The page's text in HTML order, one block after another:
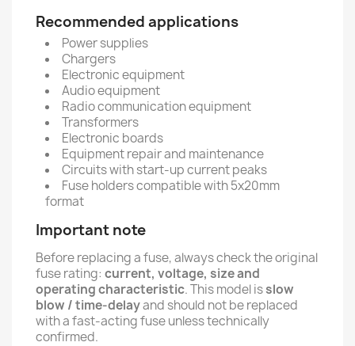
Recommended applications
Power supplies
Chargers
Electronic equipment
Audio equipment
Radio communication equipment
Transformers
Electronic boards
Equipment repair and maintenance
Circuits with start-up current peaks
Fuse holders compatible with 5x20mm
format
Important note
Before replacing a fuse, always check the original
fuse rating: current, voltage, size and
operating characteristic. This model isslow
blow / time-delayand should not be replaced
with a fast-acting fuse unless technically
confirmed.